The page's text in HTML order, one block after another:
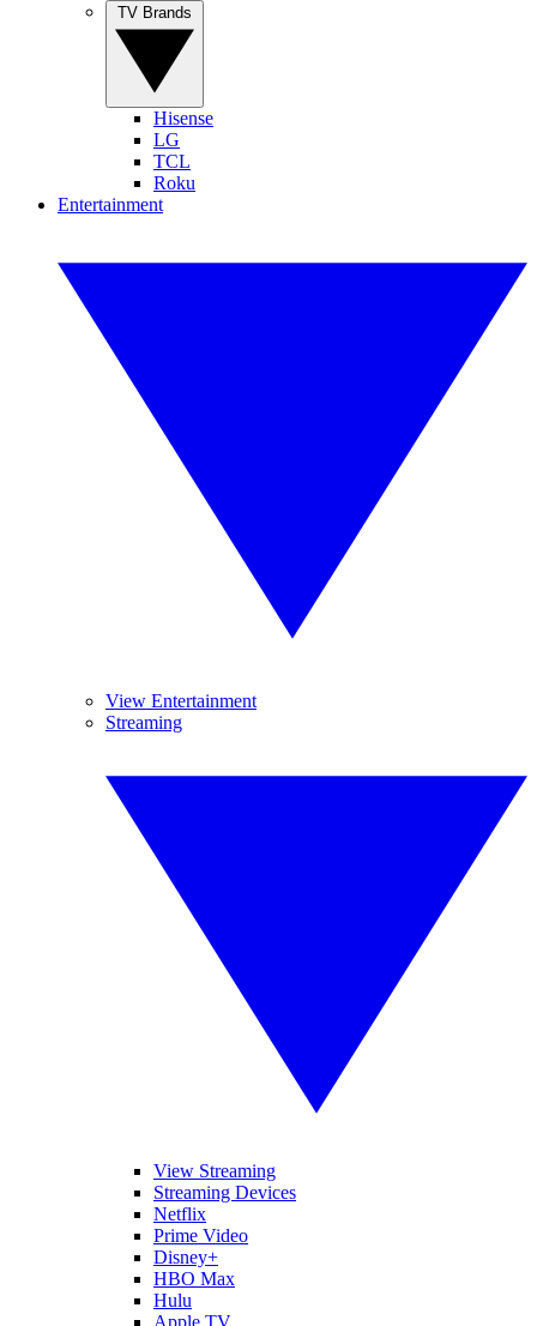
Hisense
LG
TCL
Roku
Entertainment
View Entertainment
Streaming
View Streaming
Streaming Devices
Netflix
Prime Video
Disney+
HBO Max
Hulu
Apple TV